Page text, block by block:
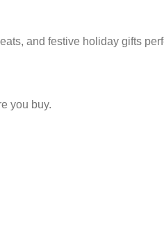
and festive holiday gifts
you buy.